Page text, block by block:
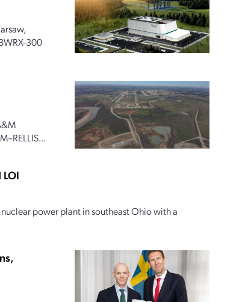
300
power plant in southeast Ohio with a